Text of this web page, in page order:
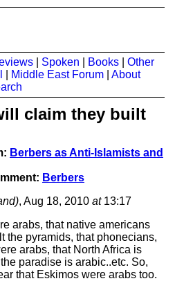
Spoken Books
Other
Middle East Forum
About
claim they built
Berbers as Anti-Islamists and
Berbers
, Aug 18, 2010 at13:17
arabs, that native americans
the pyramids, that phonecians,
arabs, that North Africa is
paradise is arabic..etc. So,
that Eskimos were arabs too.